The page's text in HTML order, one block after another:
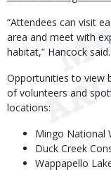
“Attendees can visit
area and meet with
habitat,” Hancock said.
Opportunities to view
of volunteers and
locations:
Mingo National
Duck Creek
Wappapello